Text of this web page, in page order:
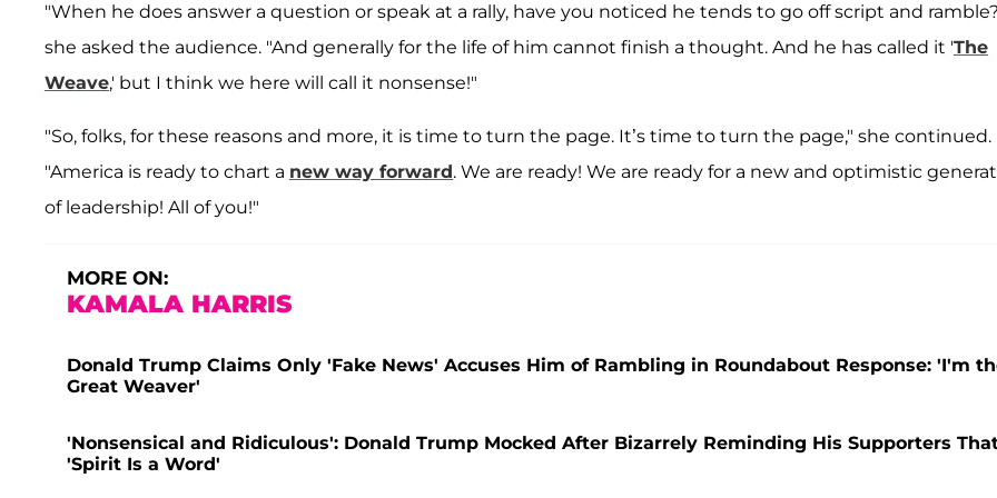
"When he does answer a question or speak at a rally, have you noticed he tends to go off script and
she asked the audience. "And generally for the life of him cannot finish a thought. And he has called it 'The
Weave,' but I think we here will call it nonsense!"
"So, folks, for these reasons and more, it is time to turn the page. It’s time to turn the page," she continued.
"America is ready to chart a new way forward. We are ready! We are ready for a new and optimistic
of leadership! All of you!"
MORE ON:
KAMALA HARRIS
Donald Trump Claims Only 'Fake News' Accuses Him of Rambling in Roundabout Response: 'I'm
Great Weaver'
'Nonsensical and Ridiculous': Donald Trump Mocked After Bizarrely Reminding His Supporters
'Spirit Is a Word'